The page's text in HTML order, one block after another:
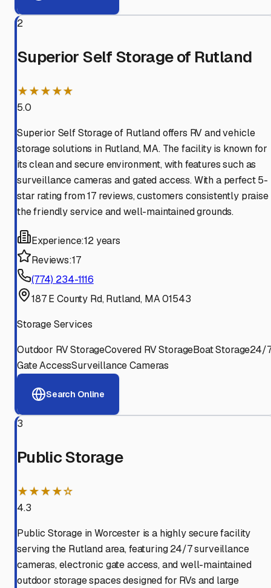
2
Superior Self Storage of Rutland
★★★★★
5.0
Superior Self Storage of Rutland offers RV and vehicle
storage solutions in Rutland, MA. The facility is known for
its clean and secure environment, with features such as
surveillance cameras and gated access. With a perfect 5-
star rating from 17 reviews, customers consistently praise
the friendly service and well-maintained grounds.
Experience:12 years
Reviews:17
(774) 234-1116
187 E County Rd, Rutland, MA 01543
Storage Services
Outdoor RV StorageCovered RV StorageBoat Storage24/
Gate AccessSurveillance Cameras
Search Online
3
Public Storage
★★★★☆
4.3
Public Storage in Worcester is a highly secure facility
serving the Rutland area, featuring 24/7 surveillance
cameras, electronic gate access, and well-maintained
outdoor storage spaces designed for RVs and large